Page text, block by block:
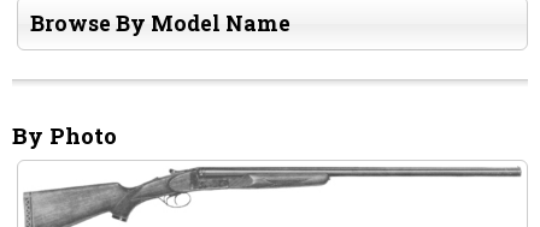
Browse By Model Name
By Photo